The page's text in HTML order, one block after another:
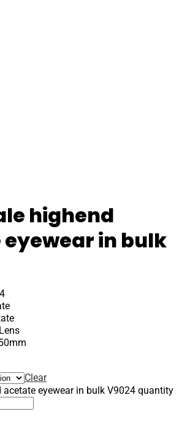
highend
in bulk
Clear
eyewear in bulk V9024 quantity